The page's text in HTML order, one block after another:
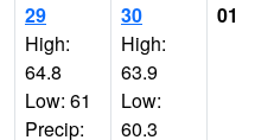
29
High:
64.8
Low: 61
Precip:
30
High:
63.9
Low:
60.3
01